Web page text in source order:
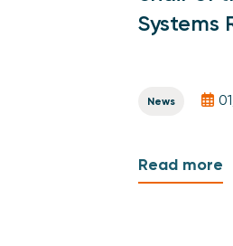
Systems
News
Read more